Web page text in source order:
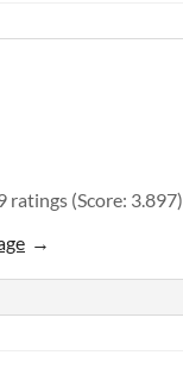
ratings (Score: 3.897)